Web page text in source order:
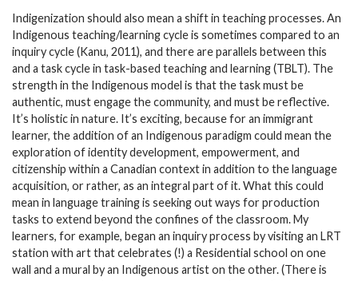
Indigenization should also mean a shift in teaching processes. An
Indigenous teaching/learning cycle is sometimes compared to an
inquiry cycle (Kanu, 2011), and there are parallels between this
and a task cycle in task-based teaching and learning (TBLT). The
strength in the Indigenous model is that the task must be
authentic, must engage the community, and must be reflective.
It’s holistic in nature. It’s exciting, because for an immigrant
learner, the addition of an Indigenous paradigm could mean the
exploration of identity development, empowerment, and
citizenship within a Canadian context in addition to the language
acquisition, or rather, as an integral part of it. What this could
mean in language training is seeking out ways for production
tasks to extend beyond the confines of the classroom. My
learners, for example, began an inquiry process by visiting an LRT
station with art that celebrates (!) a Residential school on one
wall and a mural by an Indigenous artist on the other. (There is